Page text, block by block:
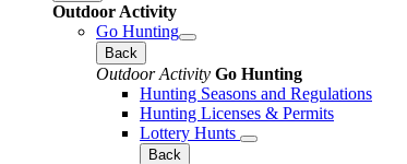
Outdoor Activity
Go Hunting
Back
Outdoor Activity Go Hunting
Hunting Seasons and Regulations
Hunting Licenses & Permits
Lottery Hunts
Back